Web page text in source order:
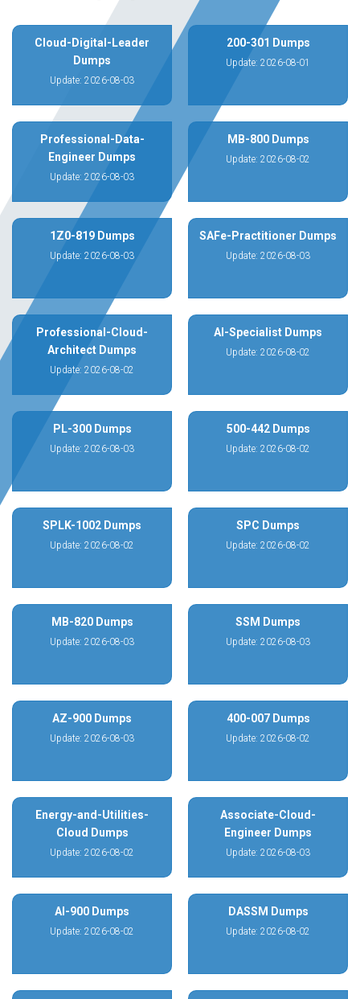
Cloud-Digital-Leader
Dumps
Update: 2026-08-03
200-301 Dumps
Update: 2026-08-01
Professional-Data-
Engineer Dumps
Update: 2026-08-03
MB-800 Dumps
Update: 2026-08-02
1Z0-819 Dumps
Update: 2026-08-03
SAFe-Practitioner Dumps
Update: 2026-08-03
Professional-Cloud-
Architect Dumps
Update: 2026-08-02
AI-Specialist Dumps
Update: 2026-08-02
PL-300 Dumps
Update: 2026-08-03
500-442 Dumps
Update: 2026-08-02
SPLK-1002 Dumps
Update: 2026-08-02
SPC Dumps
Update: 2026-08-02
MB-820 Dumps
Update: 2026-08-03
SSM Dumps
Update: 2026-08-03
AZ-900 Dumps
Update: 2026-08-03
400-007 Dumps
Update: 2026-08-02
Energy-and-Utilities-
Cloud Dumps
Update: 2026-08-02
Associate-Cloud-
Engineer Dumps
Update: 2026-08-03
AI-900 Dumps
Update: 2026-08-02
DASSM Dumps
Update: 2026-08-02